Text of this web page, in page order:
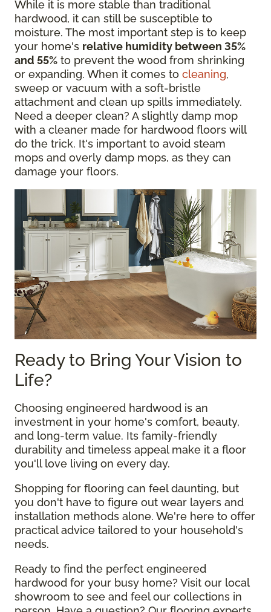
While it is more stable than traditional
hardwood, it can still be susceptible to
moisture. The most important step is to keep
your home's relative humidity between 35%
and 55% to prevent the wood from shrinking
or expanding. When it comes to cleaning,
sweep or vacuum with a soft-bristle
attachment and clean up spills immediately.
Need a deeper clean? A slightly damp mop
with a cleaner made for hardwood floors will
do the trick. It's important to avoid steam
mops and overly damp mops, as they can
damage your floors.
Ready to Bring Your Vision to
Life?
Choosing engineered hardwood is an
investment in your home's comfort, beauty,
and long-term value. Its family-friendly
durability and timeless appeal make it a floor
you'll love living on every day.
Shopping for flooring can feel daunting, but
you don't have to figure out wear layers and
installation methods alone. We're here to offer
practical advice tailored to your household's
needs.
Ready to find the perfect engineered
hardwood for your busy home? Visit our local
showroom to see and feel our collections in